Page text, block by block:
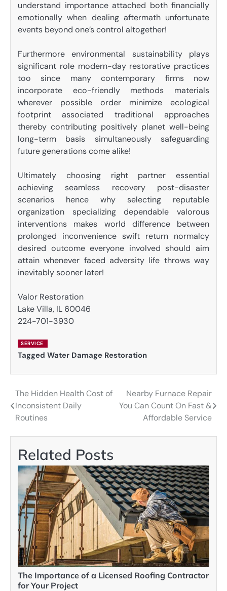
understand importance attached both financially
emotionally when dealing aftermath unfortunate
events beyond one’s control altogether!
Furthermore environmental sustainability plays
significant role modern-day restorative practices
too since many contemporary firms now
incorporate eco-friendly methods materials
wherever possible order minimize ecological
footprint associated traditional approaches
thereby contributing positively planet well-being
long-term basis simultaneously safeguarding
future generations come alike!
Ultimately choosing right partner essential
achieving seamless recovery post-disaster
scenarios hence why selecting reputable
organization specializing dependable valorous
interventions makes world difference between
prolonged inconvenience swift return normalcy
desired outcome everyone involved should aim
attain whenever faced adversity life throws way
inevitably sooner later!
Valor Restoration
Lake Villa, IL 60046
224-701-3930
SERVICE
Tagged Water Damage Restoration
Post
navigation
The Hidden Health Cost of
Inconsistent Daily
Routines
Nearby Furnace Repair
You Can Count On Fast &
Affordable Service
Related Posts
The Importance of a Licensed Roofing Contractor
for Your Project